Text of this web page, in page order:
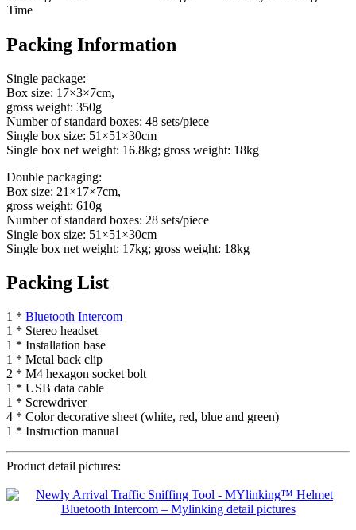
Time
Packing Information
Single package:
Box size: 17×3×7cm,
gross weight: 350g
Number of standard boxes: 48 sets/piece
Single box size: 51×51×30cm
Single box net weight: 16.8kg; gross weight: 18kg
Double packaging:
Box size: 21×17×7cm,
gross weight: 610g
Number of standard boxes: 28 sets/piece
Single box size: 51×51×30cm
Single box net weight: 17kg; gross weight: 18kg
Packing List
1 * Bluetooth Intercom
1 * Stereo headset
1 * Installation base
1 * Metal back clip
2 * M4 hexagon socket bolt
1 * USB data cable
1 * Screwdriver
4 * Color decorative sheet (white, red, blue and green)
1 * Instruction manual
Product detail pictures: